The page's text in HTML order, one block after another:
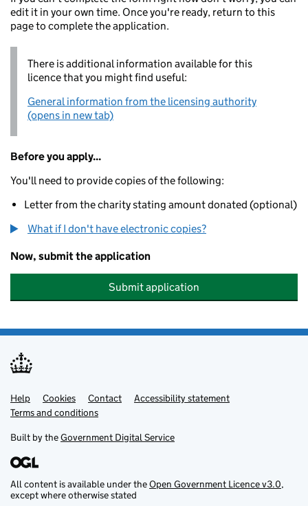
edit it in your own time. Once you're ready, return to this
page to complete the application.
There is additional information available for this
licence that you might find useful:
General information from the licensing authority
(opens in new tab)
Before you apply...
You'll need to provide copies of the following:
Letter from the charity stating amount donated (optional)
What if I don't have electronic copies?
Now, submit the application
Submit application
Support links
Help Cookies Contact
Accessibility statement
Terms and conditions
Built by theGovernment Digital Service
All content is available under theOpen Government Licence v3.0,
except where otherwise stated